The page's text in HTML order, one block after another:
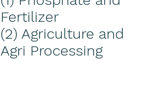
Fertilizer
(2) Agriculture and
Agri Processing